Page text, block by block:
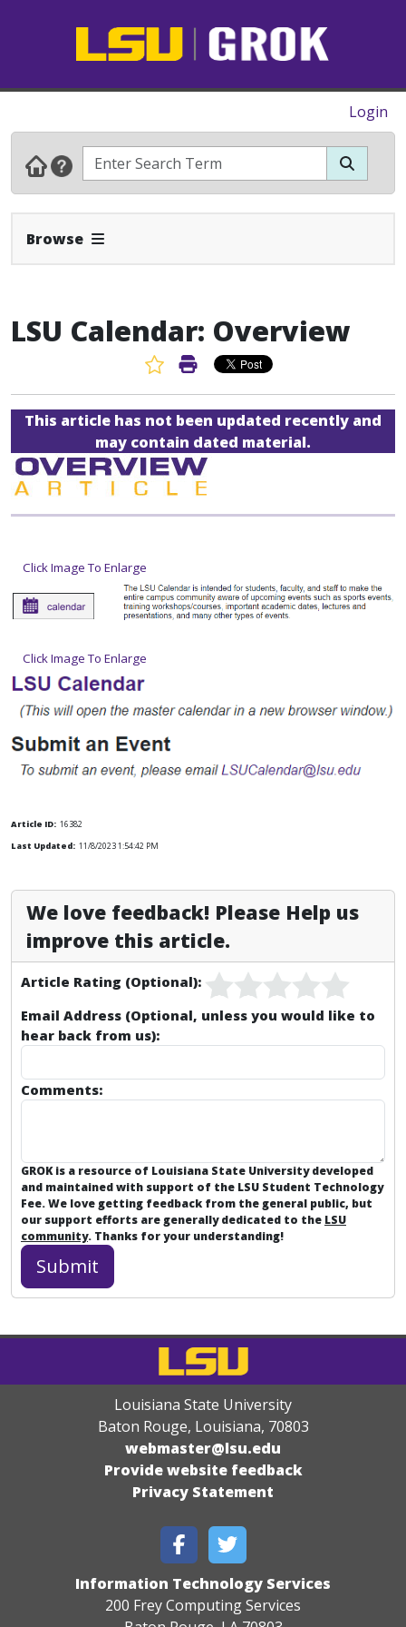
Login
Browse Expand Navbar
LSU Calendar: Overview
Favorite Article
Print Article
This article has not been updated recently and
may contain dated material.
Click Image To Enlarge
Click Image To Enlarge
Article ID: 16382
Last Updated: 11/8/2023 1:54:42 PM
We love feedback! Please Help us
improve this article.
Article Rating (Optional):
Email Address (Optional, unless you would like to
hear back from us):
Comments:
GROK is a resource of Louisiana State University developed
and maintained with support of the LSU Student Technology
Fee. We love getting feedback from the general public, but
our support efforts are generally dedicated to the LSU
community. Thanks for your understanding!
Louisiana State University
Baton Rouge, Louisiana, 70803
webmaster@lsu.edu
Provide website feedback
Privacy Statement
Information Technology Services
200 Frey Computing Services